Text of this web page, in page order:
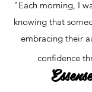
"Each morning, I
knowing that
embracing their
confidence